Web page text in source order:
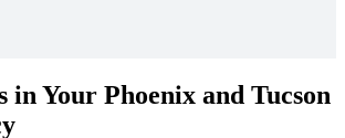
in Your Phoenix and Tucson